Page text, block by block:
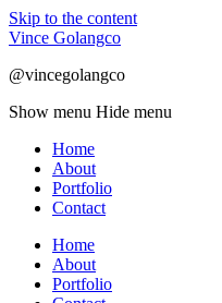
Skip to the content
Vince Golangco
@vincegolangco
Show menu Hide menu
Home
About
Portfolio
Contact
Home
About
Portfolio